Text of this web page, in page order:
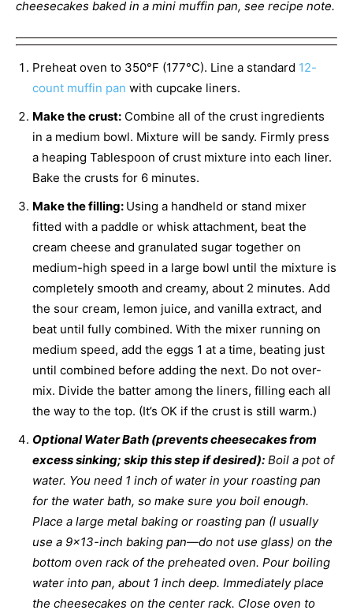
cheesecakes baked in a mini muffin pan, see recipe note.
Preheat oven to 350°F (177°C). Line a standard 12-
count muffin pan with cupcake liners.
Make the crust: Combine all of the crust ingredients
in a medium bowl. Mixture will be sandy. Firmly press
a heaping Tablespoon of crust mixture into each liner.
Bake the crusts for 6 minutes.
Make the filling: Using a handheld or stand mixer
fitted with a paddle or whisk attachment, beat the
cream cheese and granulated sugar together on
medium-high speed in a large bowl until the mixture is
completely smooth and creamy, about 2 minutes. Add
the sour cream, lemon juice, and vanilla extract, and
beat until fully combined. With the mixer running on
medium speed, add the eggs 1 at a time, beating just
until combined before adding the next. Do not over-
mix. Divide the batter among the liners, filling each all
the way to the top. (It’s OK if the crust is still warm.)
Optional Water Bath (prevents cheesecakes from
excess sinking; skip this step if desired): Boil a pot of
water. You need 1 inch of water in your roasting pan
for the water bath, so make sure you boil enough.
Place a large metal baking or roasting pan (I usually
use a 9×13-inch baking pan—do not use glass) on the
bottom oven rack of the preheated oven. Pour boiling
water into pan, about 1 inch deep. Immediately place
the cheesecakes on the center rack. Close oven to